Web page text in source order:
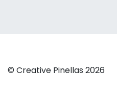
© Creative Pinellas 2026